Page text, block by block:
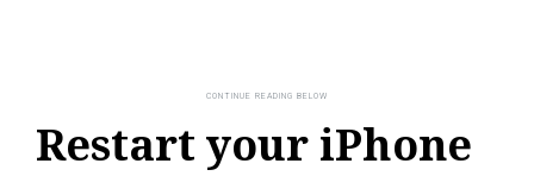
Restart your iPhone